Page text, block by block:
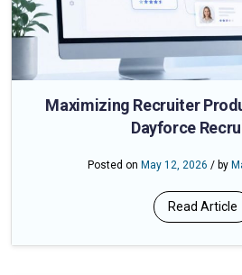
Maximizing Recruiter
Dayforce
Posted on May 12, 2026 / by
Read Article